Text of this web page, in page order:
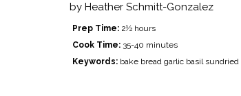
by Heather Schmitt-Gonzalez
Prep Time:2½ hours
Cook Time:35-40 minutes
Keywords:bake bread garlic basil sundried